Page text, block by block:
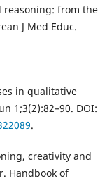
reasoning: from the
J Med Educ.
in qualitative
1;3(2):82–90. DOI:
.
creativity and
Handbook of